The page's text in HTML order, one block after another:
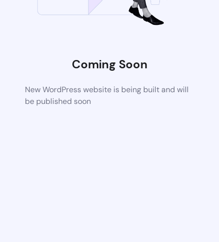
Coming Soon
New WordPress website is being built and will
be published soon